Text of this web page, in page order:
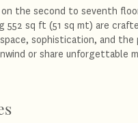
the second to seventh
552 sq ft (51 sq mt) are
sophistication, and
or share unforgettable